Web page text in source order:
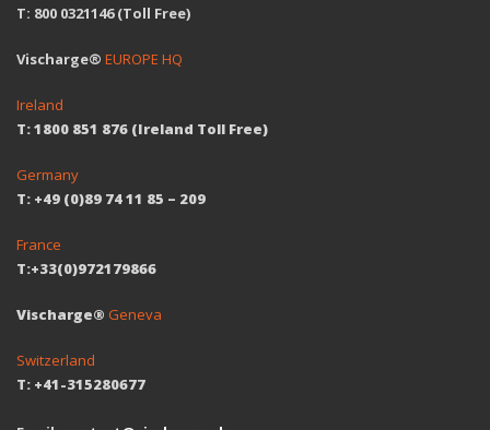
T: 800 0321146 (Toll Free)
Vischarge® EUROPE HQ
Ireland
T: 1800 851 876 (Ireland Toll Free)
Germany
T: +49 (0)89 74 11 85 – 209
France
T:+33(0)972179866
Vischarge® Geneva
Switzerland
T: +41-315280677